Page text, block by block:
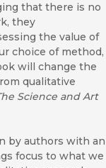
that there is no
they
the value of
choice of method,
will change the
qualitative
Science and Art
by authors with an
focus to what we